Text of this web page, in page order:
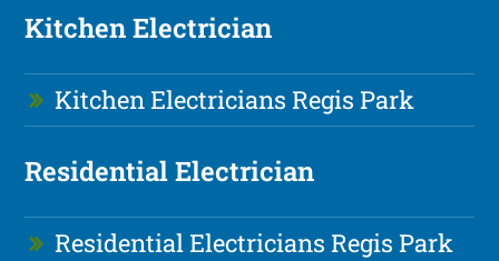
Kitchen Electrician
Kitchen Electricians Regis Park
Residential Electrician
Residential Electricians Regis Park